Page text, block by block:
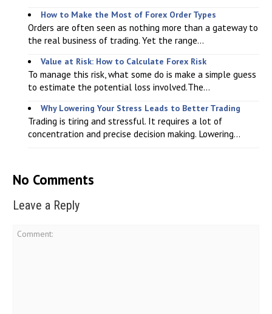
How to Make the Most of Forex Order Types
Orders are often seen as nothing more than a gateway to
the real business of trading. Yet the range...
Value at Risk: How to Calculate Forex Risk
To manage this risk, what some do is make a simple guess
to estimate the potential loss involved.The...
Why Lowering Your Stress Leads to Better Trading
Trading is tiring and stressful. It requires a lot of
concentration and precise decision making. Lowering...
No Comments
Leave a Reply